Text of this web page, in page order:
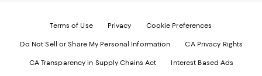
Terms of Use Privacy Cookie Preferences
Do Not Sell or Share My Personal Information CA Privacy Rights
CA Transparency in Supply Chains Act Interest Based Ads